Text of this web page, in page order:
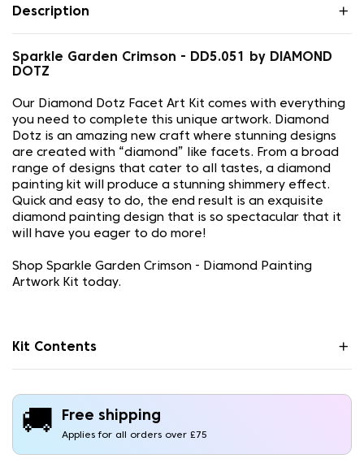
Description
Sparkle Garden Crimson - DD5.051 by DIAMOND
DOTZ
Our Diamond Dotz Facet Art Kit comes with everything
you need to complete this unique artwork. Diamond
Dotz is an amazing new craft where stunning designs
are created with “diamond” like facets. From a broad
range of designs that cater to all tastes, a diamond
painting kit will produce a stunning shimmery effect.
Quick and easy to do, the end result is an exquisite
diamond painting design that is so spectacular that it
will have you eager to do more!
Shop Sparkle Garden Crimson - Diamond Painting
Artwork Kit today.
Kit Contents
🚚 Free shipping
Applies for all orders over £75